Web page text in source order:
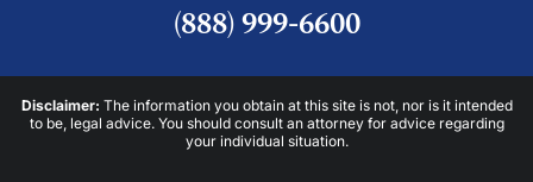
(888) 999-6600
Disclaimer: The information you obtain at this site is not, nor is it intended
to be, legal advice. You should consult an attorney for advice regarding
your individual situation.